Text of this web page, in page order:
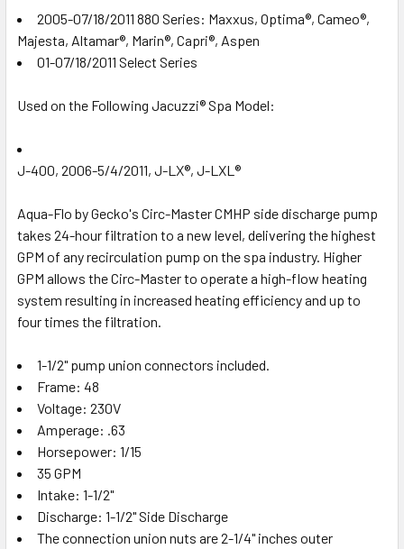
2005-07/18/2011 880 Series: Maxxus, Optima®, Cameo®,
Majesta, Altamar®, Marin®, Capri®, Aspen
01-07/18/2011 Select Series
Used on the Following Jacuzzi® Spa Model:
J-400, 2006-5/4/2011, J-LX®, J-LXL®
Aqua-Flo by Gecko's Circ-Master CMHP side discharge pump
takes 24-hour filtration to a new level, delivering the highest
GPM of any recirculation pump on the spa industry. Higher
GPM allows the Circ-Master to operate a high-flow heating
system resulting in increased heating efficiency and up to
four times the filtration.
1-1/2" pump union connectors included.
Frame: 48
Voltage: 230V
Amperage: .63
Horsepower: 1/15
35 GPM
Intake: 1-1/2"
Discharge: 1-1/2" Side Discharge
The connection union nuts are 2-1/4" inches outer